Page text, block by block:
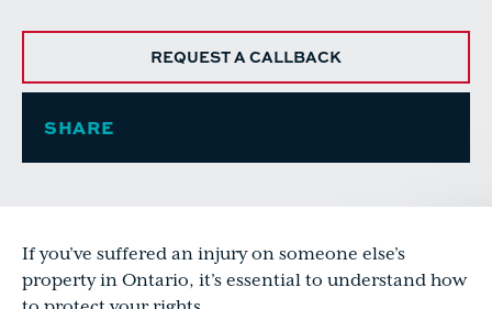
REQUEST A CALLBACK
SHARE
If you’ve suffered an injury on someone else’s
property in Ontario, it’s essential to understand how